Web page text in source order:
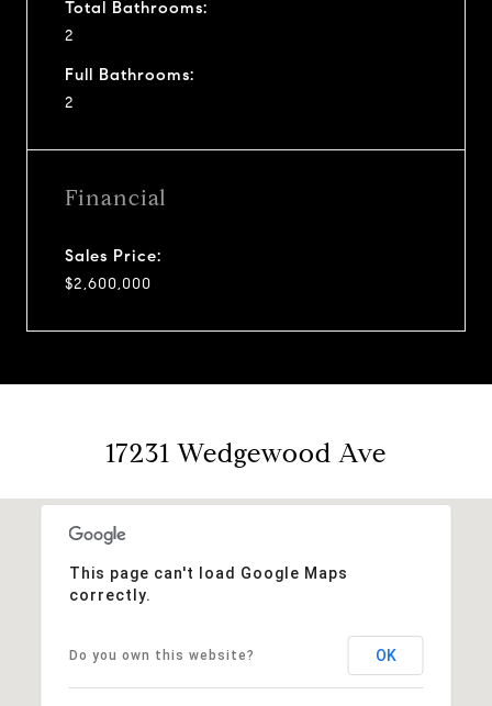
Total Bathrooms:
2
Full Bathrooms:
2
Financial
Sales Price:
$2,600,000
17231 Wedgewood Ave
This page can't load Google Maps
correctly.
Do you own this website? OK